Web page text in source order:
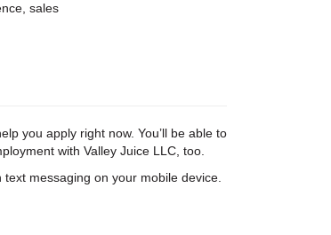
sales
you apply right now. You’ll be able to
with Valley Juice LLC, too.
messaging on your mobile device.